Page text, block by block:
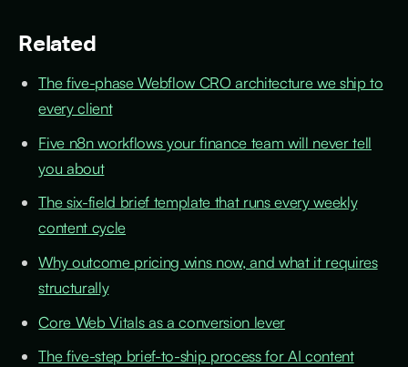
Related
The five-phase Webflow CRO architecture we ship to
every client
Five n8n workflows your finance team will never tell
you about
The six-field brief template that runs every weekly
content cycle
Why outcome pricing wins now, and what it requires
structurally
Core Web Vitals as a conversion lever
The five-step brief-to-ship process for AI content